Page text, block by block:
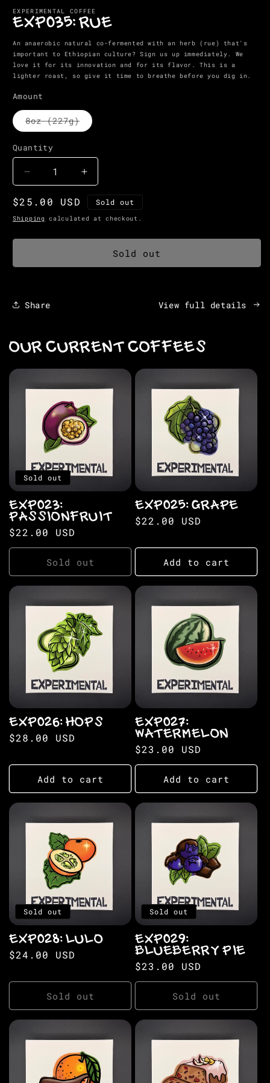
in
EXPERIMENTAL COFFEE
EXP035: RUE
An anaerobic natural co-fermented with an herb (rue) that's
important to Ethiopian culture? Sign us up immediately. We
love it for its innovation and for its flavor. This is a
lighter roast, so give it time to breathe before you dig in.
Amount
8oz (227g)Variant
sold
Quantity
Quantity
Decrease
quantity
for
EXP035:
Increase
quantity
EXP035:
Regular
price
$25.00 USD Sold out
Shipping calculated at checkout.
Sold out
Share View full details
OUR CURRENT COFFEES
Sold out
EXP023:
PASSIONFRUIT
Regular
price
$22.00 USD
Sold out
EXP025: GRAPE
Regular
$22.00 USD
Add to cart
EXP026: HOPS
Regular
$28.00 USD
Add to cart
EXP027:
WATERMELON
Regular
price
$23.00 USD
Add to cart
Sold out
EXP028: LULO
Regular
$24.00 USD
Sold out
Sold out
EXP029:
BLUEBERRY PIE
Regular
price
$23.00 USD
Sold out